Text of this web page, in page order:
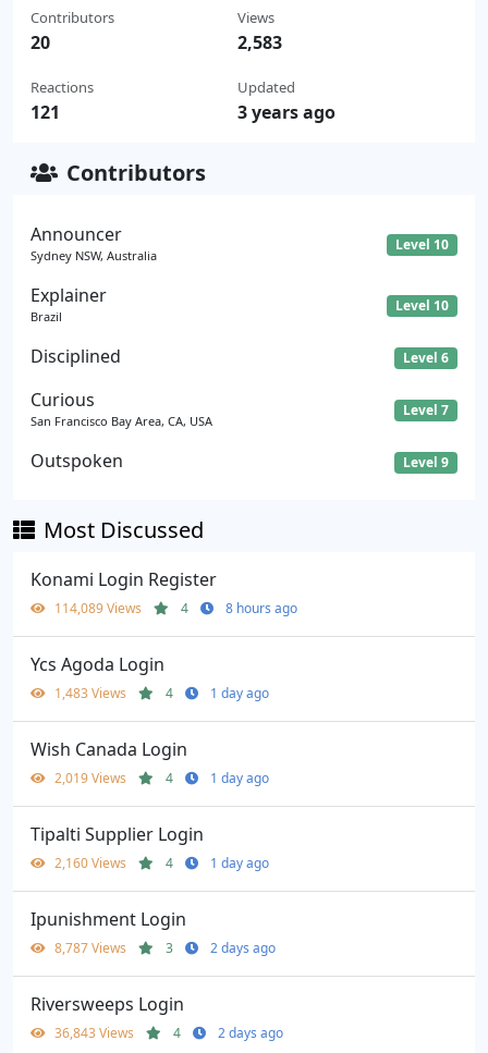
Contributors
20
Reactions
121
Views
2,583
Updated
3 years ago
Contributors
Announcer
Sydney NSW, Australia
Level 10
Explainer
Brazil
Level 10
Disciplined Level 6
Curious
San Francisco Bay Area, CA, USA
Level 7
Outspoken Level 9
Most Discussed
Konami Login Register
114,089 Views 4 8 hours ago
Ycs Agoda Login
1,483 Views 4 1 day ago
Wish Canada Login
2,019 Views 4 1 day ago
Tipalti Supplier Login
2,160 Views 4 1 day ago
Ipunishment Login
8,787 Views 3 2 days ago
Riversweeps Login
36,843 Views 4 2 days ago